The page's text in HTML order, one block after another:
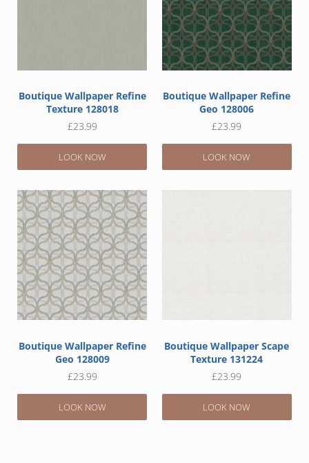
Boutique Wallpaper Refine
Texture 128018
£23.99
LOOK NOW
Boutique Wallpaper Refine
Geo 128006
£23.99
LOOK NOW
Boutique Wallpaper Refine
Geo 128009
£23.99
LOOK NOW
Boutique Wallpaper Scape
Texture 131224
£23.99
LOOK NOW